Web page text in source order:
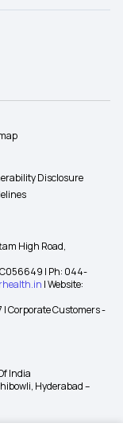
Disclosure
High Road,
| Ph: 044-
| Website:
Corporate Customers -
India
Hyderabad –